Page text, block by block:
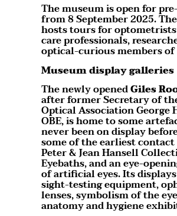
The museum is open for
from 8 September 2025.
hosts tours for
care professionals,
optical-curious members
Museum display galleries
The newly openedGiles
after former Secretary of
Optical Association George
OBE, is home to some
never been on display
some of the earliest contact
Peter & Jean Hansell
Eyebaths, and an eye-
of artificial eyes. Its
sight-testing equipment,
lenses, symbolism of the
anatomy and hygiene